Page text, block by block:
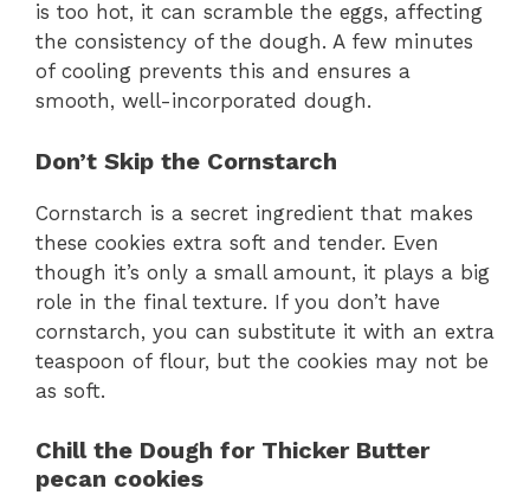
is too hot, it can scramble the eggs, affecting
the consistency of the dough. A few minutes
of cooling prevents this and ensures a
smooth, well-incorporated dough.
Don’t Skip the Cornstarch
Cornstarch is a secret ingredient that makes
these cookies extra soft and tender. Even
though it’s only a small amount, it plays a big
role in the final texture. If you don’t have
cornstarch, you can substitute it with an extra
teaspoon of flour, but the cookies may not be
as soft.
Chill the Dough for Thicker Butter
pecan cookies